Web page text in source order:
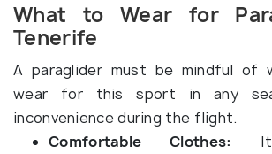
What to Wear for
Tenerife
A paraglider must be mindful of
wear for this sport in any
inconvenience during the flight.
Comfortable Clothes:
It